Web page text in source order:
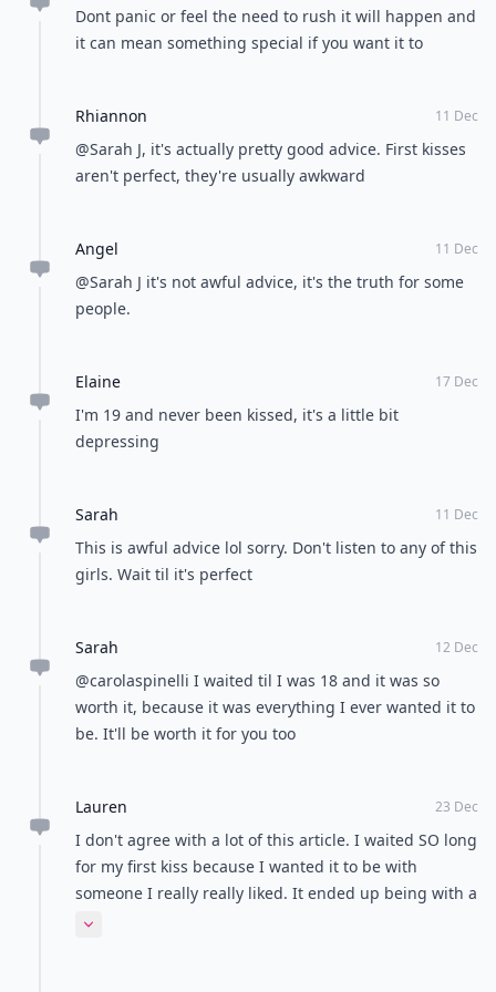
Dont panic or feel the need to rush it will happen and
it can mean something special if you want it to
Rhiannon 11 Dec
@Sarah J, it's actually pretty good advice. First kisses
aren't perfect, they're usually awkward
Angel 11 Dec
@Sarah J it's not awful advice, it's the truth for some
people.
Elaine 17 Dec
I'm 19 and never been kissed, it's a little bit
depressing
Sarah 11 Dec
This is awful advice lol sorry. Don't listen to any of this
girls. Wait til it's perfect
Sarah 12 Dec
@carolaspinelli I waited til I was 18 and it was so
worth it, because it was everything I ever wanted it to
be. It'll be worth it for you too
Lauren 23 Dec
I don't agree with a lot of this article. I waited SO long
for my first kiss because I wanted it to be with
someone I really really liked. It ended up being with a
guy I had a huge crush on, on a dock under the stars.
Expand comment